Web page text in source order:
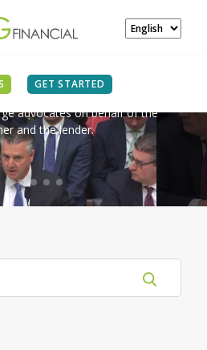
GET STARTED
NEWS
advocates on behalf of the
and the lender.